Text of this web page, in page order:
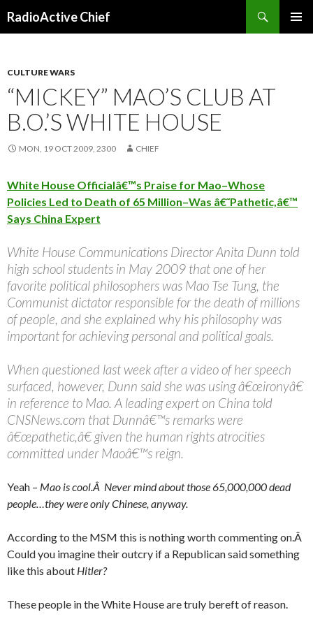
RadioActive Chief
CULTURE WARS
“MICKEY” MAO’S CLUB AT
B.O.’S WHITE HOUSE
MON, 19 OCT 2009, 2300 CHIEF
White House Officialâ€™s Praise for Mao–Whose
Policies Led to Death of 65 Million–Was â€˜Pathetic,â€™
Says China Expert
White House Communications Director Anita Dunn told
high school students in May 2009 that one of her
favorite political philosophers was Mao Tse Tung, the
Communist dictator responsible for the death of millions
of people, and she explained why his philosophy was
important for achieving personal and political goals.
When questioned last week after a video of her speech
surfaced, however, Dunn said she was using â€œironyâ€
in reference to Mao. A leading expert on China told
CNSNews.com that Dunnâ€™s remarks were
â€œpathetic,â€ given the human rights atrocities
committed under Maoâ€™s reign.
Yeah – Mao is cool.Â Never mind about those 65,000,000 dead
people…they were only Chinese, anyway.
According to the MSM this is nothing worth commenting on.Â
Could you imagine their outcry if a Republican said something
like this about Hitler?
These people in the White House are truly bereft of reason.